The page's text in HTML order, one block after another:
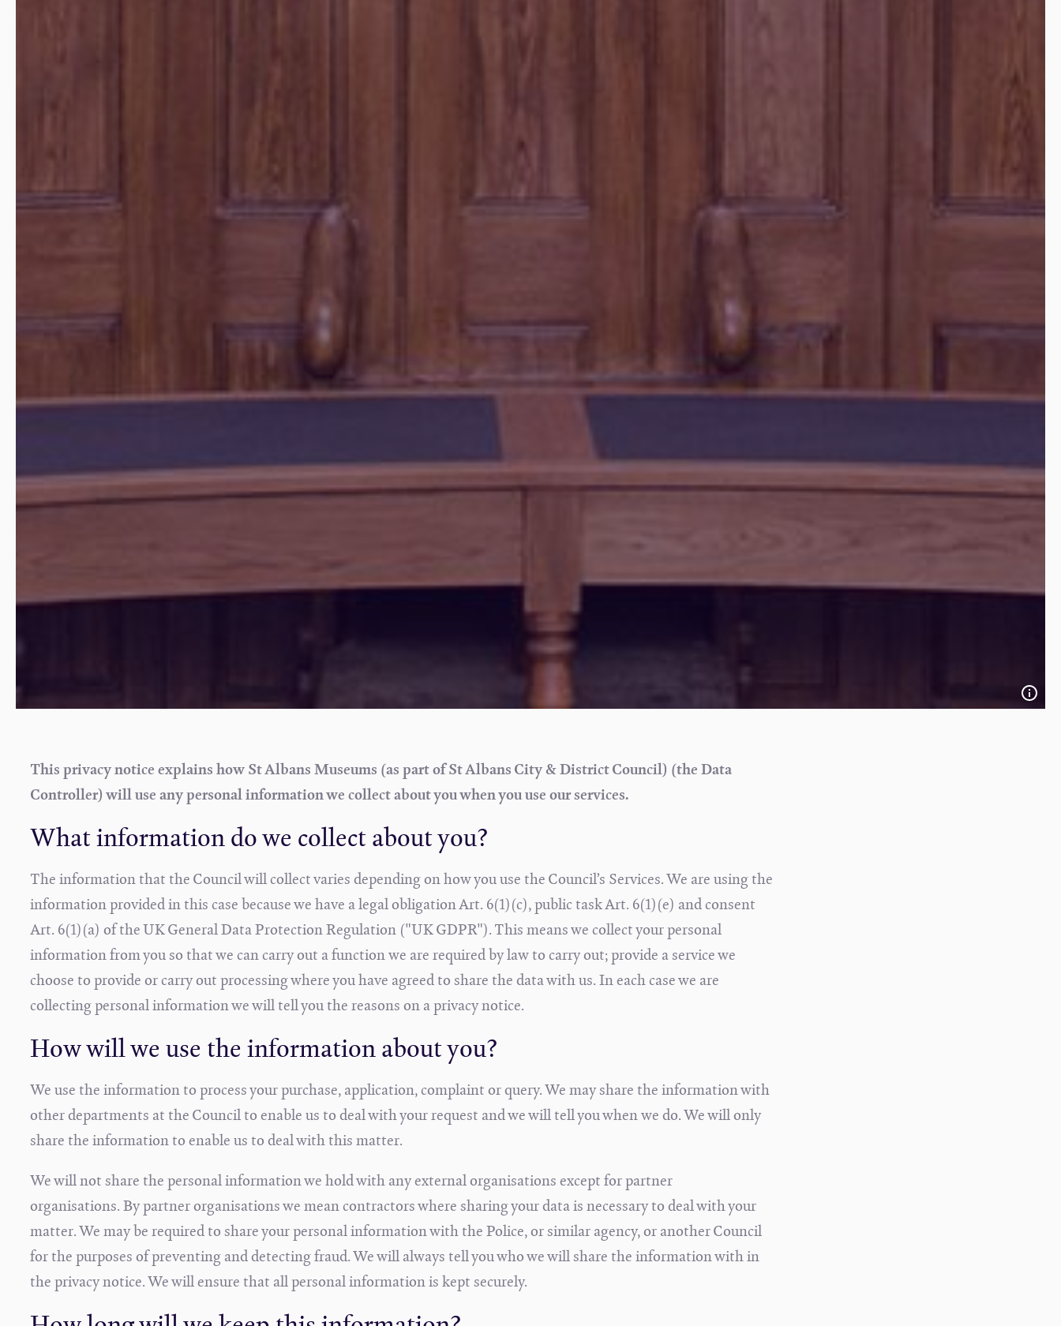
This privacy notice explains how St Albans Museums (as part of St Albans City & District Council) (the Data
Controller) will use any personal information we collect about you when you use our services.
What information do we collect about you?
The information that the Council will collect varies depending on how you use the Council’s Services. We are using the
information provided in this case because we have a legal obligation Art. 6(1)(c), public task Art. 6(1)(e) and consent
Art. 6(1)(a) of the UK General Data Protection Regulation ("UK GDPR"). This means we collect your personal
information from you so that we can carry out a function we are required by law to carry out; provide a service we
choose to provide or carry out processing where you have agreed to share the data with us. In each case we are
collecting personal information we will tell you the reasons on a privacy notice.
How will we use the information about you?
We use the information to process your purchase, application, complaint or query. We may share the information with
other departments at the Council to enable us to deal with your request and we will tell you when we do. We will only
share the information to enable us to deal with this matter.
We will not share the personal information we hold with any external organisations except for partner
organisations. By partner organisations we mean contractors where sharing your data is necessary to deal with your
matter. We may be required to share your personal information with the Police, or similar agency, or another Council
for the purposes of preventing and detecting fraud. We will always tell you who we will share the information with in
the privacy notice. We will ensure that all personal information is kept securely.